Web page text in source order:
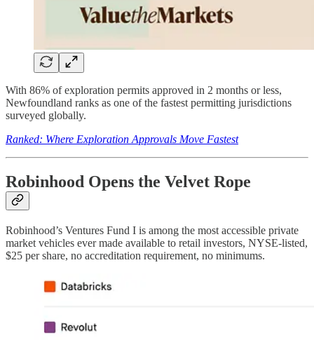
With 86% of exploration permits approved in 2 months or less,
Newfoundland ranks as one of the fastest permitting jurisdictions
surveyed globally.
Ranked: Where Exploration Approvals Move Fastest
Robinhood Opens the Velvet Rope
Robinhood’s Ventures Fund I is among the most accessible private
market vehicles ever made available to retail investors, NYSE-listed,
$25 per share, no accreditation requirement, no minimums.